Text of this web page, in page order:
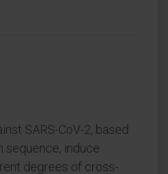
SARS-CoV-2, based
sequence, induce
degrees of cross-